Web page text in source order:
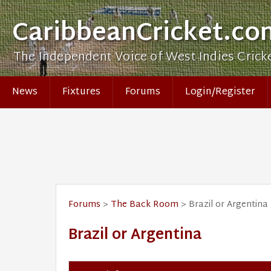
The Independent Voice of West Indies
News Fixtures Forums Login/Register
Forums > The Back Room > Brazil or Argentina
Brazil or Argentina